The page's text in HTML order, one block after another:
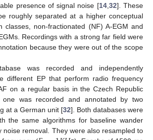
presence of signal noise [14,32]. These
roughly separated at a higher conceptual
classes, non-fractionated (NF) A-EGM and
Recordings with a strong far field were
because they were out of the scope
was recorded and independently
different EP that perform radio frequency
on a regular basis in the Czech Republic
was recorded and annotated by two
at a German unit [32]. Both databases were
the same algorithms for baseline wander
noise removal. They were also resampled to